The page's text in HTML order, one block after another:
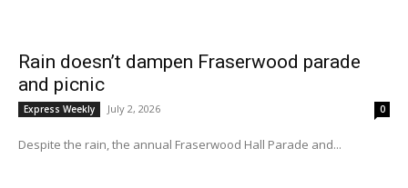
Rain doesn’t dampen Fraserwood parade
and picnic
Express Weekly July 2, 2026 0
Despite the rain, the annual Fraserwood Hall Parade and...